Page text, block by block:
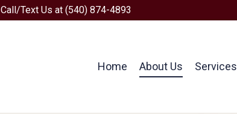
Call/Text Us at (540) 874-4893
Home About Us Services